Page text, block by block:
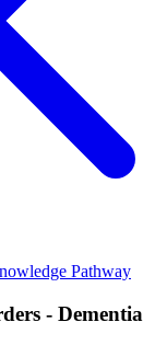
Pathway
- Dementia